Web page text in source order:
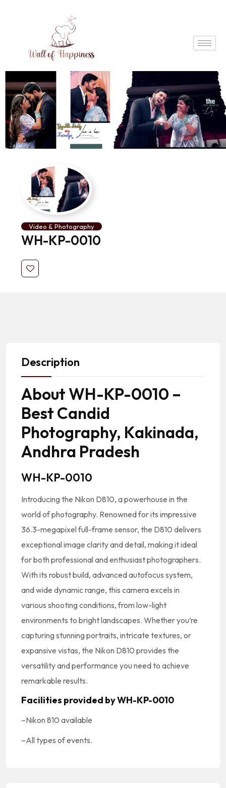
Video & Photography
WH-KP-0010
Description
About WH-KP-0010 –
Best Candid
Photography, Kakinada,
Andhra Pradesh
WH-KP-0010
Introducing the Nikon D810, a powerhouse in the
world of photography. Renowned for its impressive
36.3-megapixel full-frame sensor, the D810 delivers
exceptional image clarity and detail, making it ideal
for both professional and enthusiast photographers.
With its robust build, advanced autofocus system,
and wide dynamic range, this camera excels in
various shooting conditions, from low-light
environments to bright landscapes. Whether you’re
capturing stunning portraits, intricate textures, or
expansive vistas, the Nikon D810 provides the
versatility and performance you need to achieve
remarkable results.
Facilities provided by WH-KP-0010
–Nikon 810 available
–All types of events.